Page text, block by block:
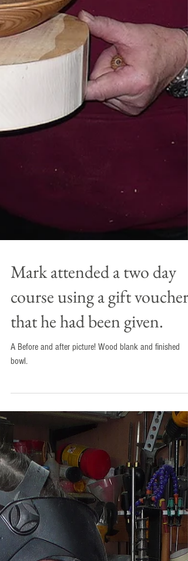
Mark attended a two day
course using a gift voucher
that he had been given.
A Before and after picture! Wood blank and finished